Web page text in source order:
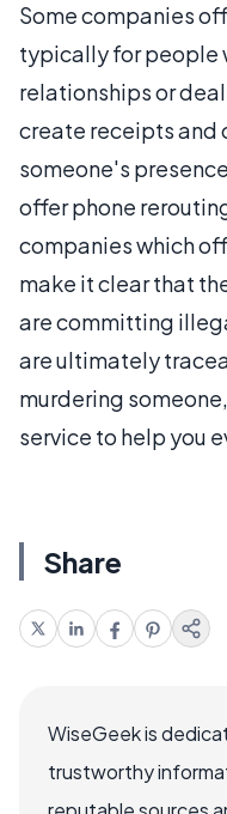
Some companies
typically for people
relationships or
create receipts and
someone's
offer phone
companies which
make it clear that
are committing
are ultimately
murdering
service to help you
Share
WiseGeek is
trustworthy